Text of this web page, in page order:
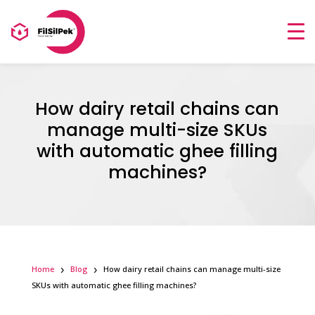
How dairy retail chains can
manage multi-size SKUs
with automatic ghee filling
machines?
Home Blog
How dairy retail chains can manage multi-size
SKUs with automatic ghee filling machines?